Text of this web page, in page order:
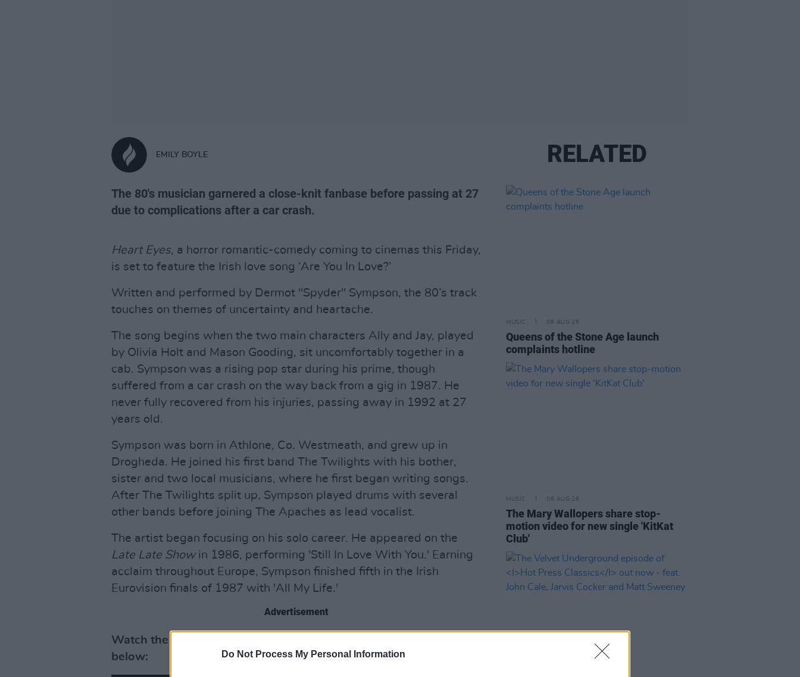
Do Not Process My Personal Information
EMILY BOYLE
The 80's musician garnered a close-knit fanbase before passing at 27
due to complications after a car crash.
Heart Eyes, a horror romantic-comedy coming to cinemas this Friday,
is set to feature the Irish love song ‘Are You In Love?’
Written and performed by Dermot "Spyder" Sympson, the 80’s track
touches on themes of uncertainty and heartache.
The song begins when the two main characters Ally and Jay, played
by Olivia Holt and Mason Gooding, sit uncomfortably together in a
cab. Sympson was a rising pop star during his prime, though
suffered from a car crash on the way back from a gig in 1987. He
never fully recovered from his injuries, passing away in 1992 at 27
years old.
Sympson was born in Athlone, Co. Westmeath, and grew up in
Drogheda. He joined his first band The Twilights with his bother,
sister and two local musicians, where he first began writing songs.
After The Twilights split up, Sympson played drums with several
other bands before joining The Apaches as lead vocalist.
The artist began focusing on his solo career. He appeared on the
Late Late Showin 1986, performing 'Still In Love With You.' Earning
acclaim throughout Europe, Sympson finished fifth in the Irish
Eurovision finals of 1987 with 'All My Life.'
Advertisement
Watch the trailer for
below:
RELATED
MUSIC 06 AUG 26
Queens of the Stone Age launch
complaints hotline
MUSIC 06 AUG 26
The Mary Wallopers share stop-
motion video for new single 'KitKat
Club'